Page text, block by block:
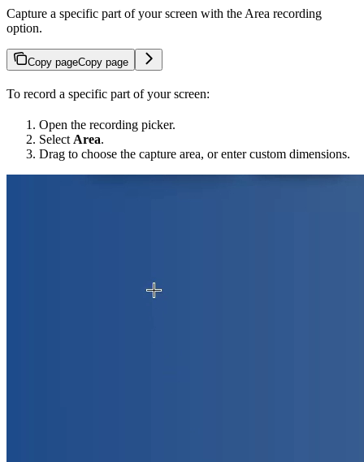
Capture a specific part of your screen with the Area recording
option.
Copy pageCopy page
To record a specific part of your screen:
Open the recording picker.
SelectArea.
Drag to choose the capture area, or enter custom dimensions.